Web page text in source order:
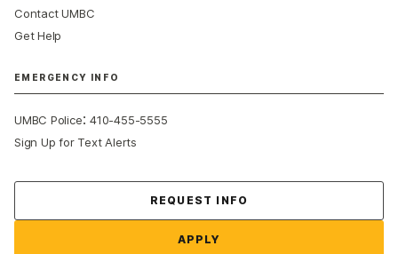
Contact UMBC
Get Help
EMERGENCY INFO
UMBC Police:410-455-5555
Sign Up for Text Alerts
REQUEST INFO
APPLY